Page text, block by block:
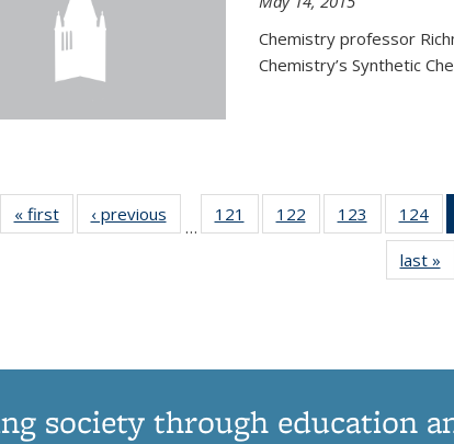
Chemistry professor
Chemistry’s Synthetic
« firstNews‹ previous
…
121
135
122
135
123
135
News
124
last »
society through education